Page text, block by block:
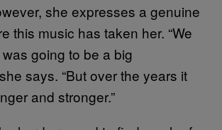
she expresses a genuine
this music has taken her. “We
was going to be a big
says. “But over the years it
and stronger.”